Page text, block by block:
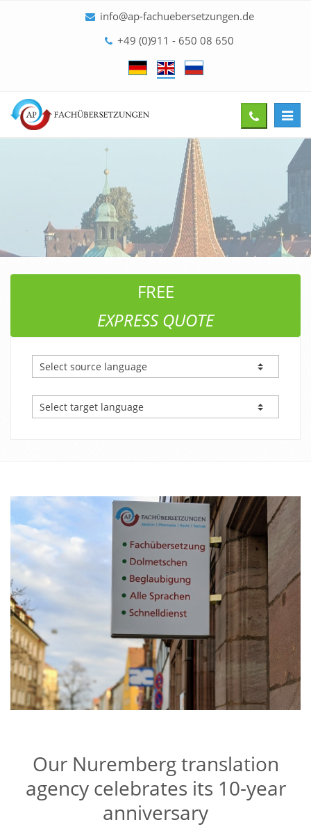
info@ap-fachuebersetzungen.de
+49 (0)911 - 650 08 650
Give
us
FREE
EXPRESS QUOTE
Our Nuremberg translation
agency celebrates its 10-year
anniversary